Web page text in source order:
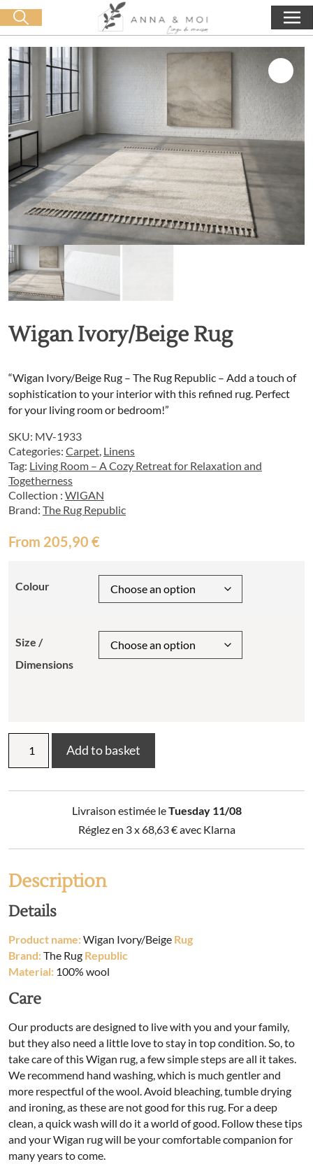
Free delivery from 60€ purchase 0,00€
Start search
Wigan Ivory/Beige Rug
“Wigan Ivory/Beige Rug – The Rug Republic – Add a touch of
sophistication to your interior with this refined rug. Perfect
for your living room or bedroom!”
SKU: MV-1933
Categories: Carpet Linens
Tag: Living Room – A Cozy Retreat for Relaxation and
Togetherness
Collection : WIGAN
Brand: The Rug Republic
From 205,90 €
Colour
Size /
Dimensions
Ivory/Beige
Rug
Add to basket
Livraison estimée leTuesday 11/08
Réglez en 3 x68,63€avec Klarna
Description
Details
Product name:Wigan Ivory/Beige Rug
Brand:The Rug Republic
Material: 100% wool
Care
Our products are designed to live with you and your family,
but they also need a little love to stay in top condition. So, to
take care of this Wigan rug, a few simple steps are all it takes.
We recommend hand washing, which is much gentler and
more respectful of the wool. Avoid bleaching, tumble drying
and ironing, as these are not good for this rug. For a deep
clean, a quick wash will do it a world of good. Follow these tips
and your Wigan rug will be your comfortable companion for
many years to come.